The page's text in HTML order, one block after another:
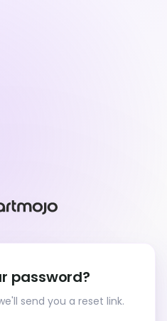
password?
send you a reset link.